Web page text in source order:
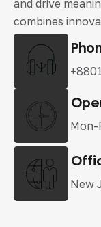
and drive
combines
Mon-
New